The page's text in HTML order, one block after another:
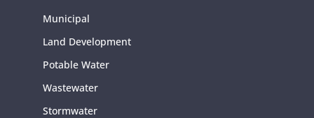
Municipal
Land Development
Potable Water
Wastewater
Stormwater